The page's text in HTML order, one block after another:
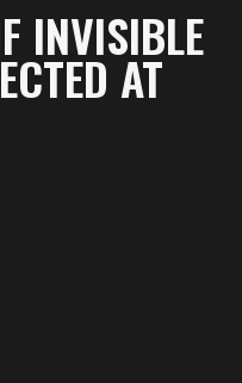
INVISIBLE
AT